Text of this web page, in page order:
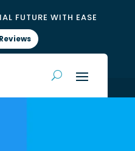
FUTURE WITH EASE